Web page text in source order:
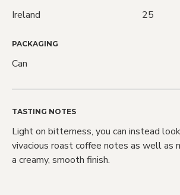
Ireland 25
PACKAGING
Can
TASTING NOTES
Light on bitterness, you can instead
vivacious roast coffee notes as well as
a creamy, smooth finish.
We do too! Sign up and
know when NEW RELEASES